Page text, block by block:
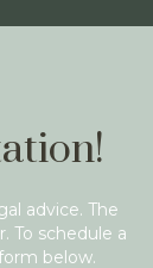
advice. The
To schedule a
below.